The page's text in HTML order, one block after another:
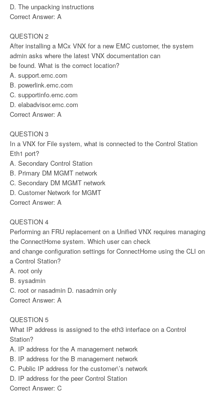
D. The unpacking instructions
Correct Answer: A
QUESTION 2
After installing a MCx VNX for a new EMC customer, the system
admin asks where the latest VNX documentation can
be found. What is the correct location?
A. support.emc.com
B. powerlink.emc.com
C. supportinfo.emc.com
D. elabadvisor.emc.com
Correct Answer: A
QUESTION 3
In a VNX for File system, what is connected to the Control Station
Eth1 port?
A. Secondary Control Station
B. Primary DM MGMT network
C. Secondary DM MGMT network
D. Customer Network for MGMT
Correct Answer: A
QUESTION 4
Performing an FRU replacement on a Unified VNX requires managing
the ConnectHome system. Which user can check
and change configuration settings for ConnectHome using the CLI on
a Control Station?
A. root only
B. sysadmin
C. root or nasadmin D. nasadmin only
Correct Answer: A
QUESTION 5
What IP address is assigned to the eth3 interface on a Control
Station?
A. IP address for the A management network
B. IP address for the B management network
C. Public IP address for the customer\’s network
D. IP address for the peer Control Station
Correct Answer: C